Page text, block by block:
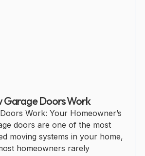
Garage Doors Work
Work: Your Homeowner’s
doors are one of the most
moving systems in your home,
homeowners rarely